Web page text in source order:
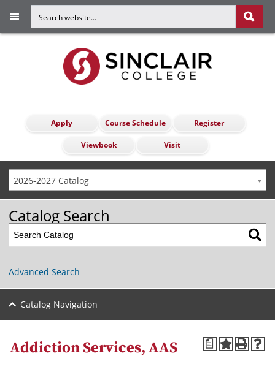
Apply Course Schedule Register
Viewbook Visit
2026-2027 Catalog
Catalog Search
Advanced Search
Catalog Navigation
a
Addiction Services, AAS